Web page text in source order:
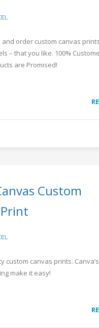
order custom canvas
– that you like. 100%
are Promised!
Custom
custom canvas prints.
make it easy!